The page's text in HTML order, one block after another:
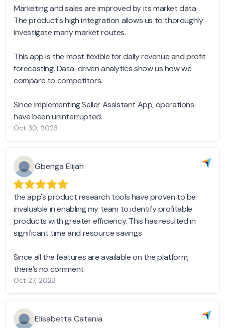
Marketing and sales are improved by its market data.
The product's high integration allows us to thoroughly
investigate many market routes.
This app is the most flexible for daily revenue and profit
forecasting. Data-driven analytics show us how we
compare to competitors.
Since implementing Seller Assistant App, operations
have been uninterrupted.
Oct 30, 2023
Gbenga Elijah
the app's product research tools have proven to be
invaluable in enabling my team to identify profitable
products with greater efficiency. This has resulted in
significant time and resource savings
Since all the features are available on the platform,
there’s no comment
Oct 27, 2023
Elisabetta Catania